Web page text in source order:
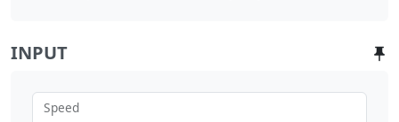
INPUT
Speed